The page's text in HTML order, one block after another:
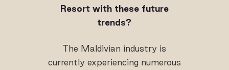
Resort with these future
trends?
The Maldivian industry is
currently experiencing numerous